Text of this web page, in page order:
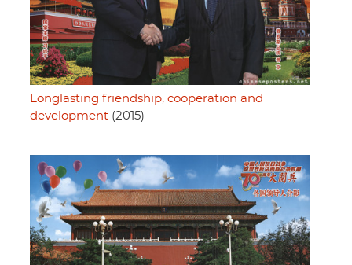
Longlasting friendship, cooperation and
development (2015)